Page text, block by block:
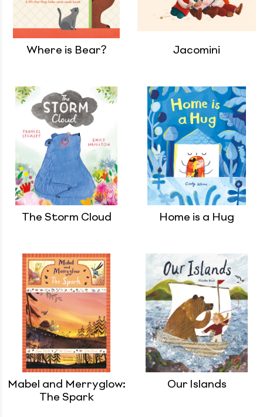
Where is Bear? Jacomini
The Storm Cloud Home is a Hug
Mabel and Merryglow:
The Spark
Our Islands